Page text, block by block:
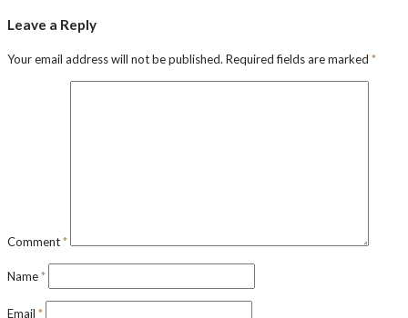
Leave a Reply
Your email address will not be published. Required fields are marked *
Comment*
Name*
Email *